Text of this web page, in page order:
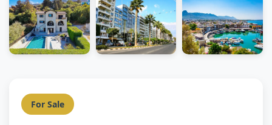
For Sale